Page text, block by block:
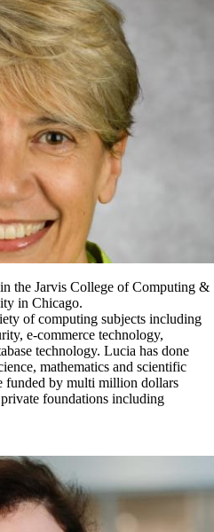
the Jarvis College of Computing &
in Chicago.
of computing subjects including
e-commerce technology,
technology. Lucia has done
mathematics and scientific
funded by multi million dollars
foundations including